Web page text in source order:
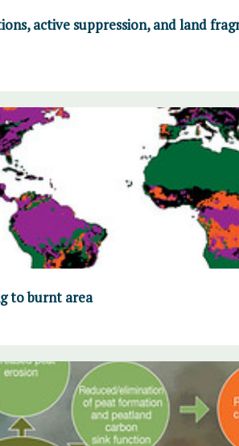
active suppression, and land
to burnt area